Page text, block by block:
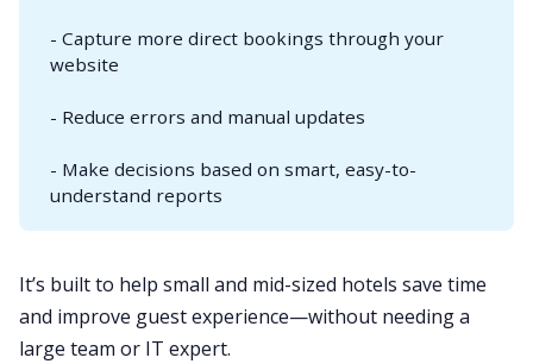
- Capture more direct bookings through your
website
- Reduce errors and manual updates
- Make decisions based on smart, easy-to-
understand reports
It’s built to help small and mid-sized hotels save time
and improve guest experience—without needing a
large team or IT expert.